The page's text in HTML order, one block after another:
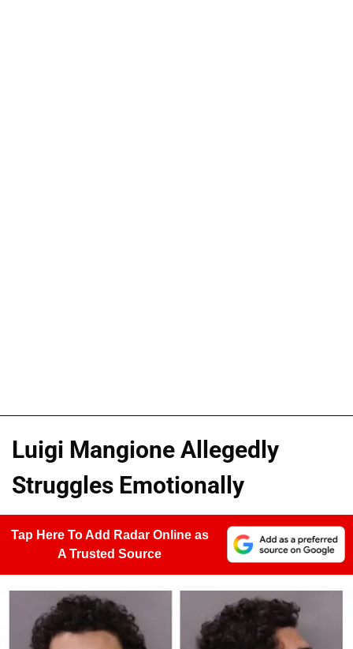
Luigi Mangione Allegedly
Struggles Emotionally
Tap Here To Add Radar Online as
A Trusted Source